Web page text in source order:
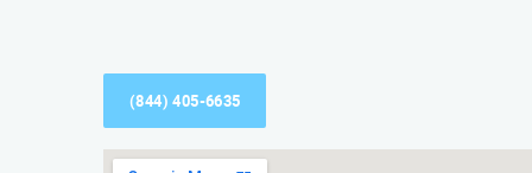
(844) 405-6635